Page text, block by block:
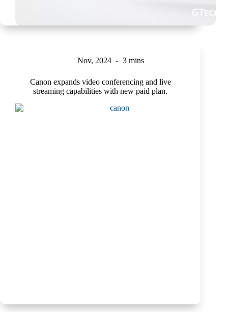
Nov, 2024 3 mins
Canon expands video conferencing and live
streaming capabilities with new paid plan.